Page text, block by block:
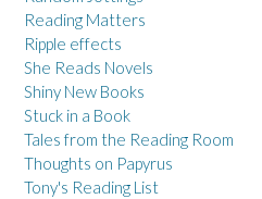
Reading Matters
Ripple effects
She Reads Novels
Shiny New Books
Stuck in a Book
Tales from the Reading Room
Thoughts on Papyrus
Tony's Reading List